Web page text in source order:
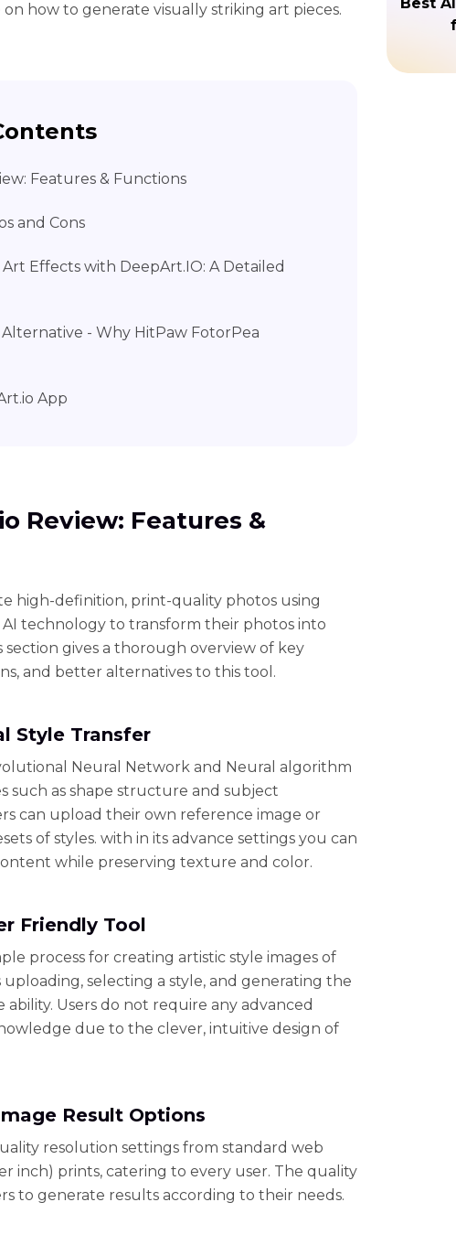
how to generate visually striking art pieces.
Features & Functions
and Cons
Effects with DeepArt.IO: A Detailed
- Why HitPaw FotorPea
App
Review: Features &
high-definition, print-quality photos using
technology to transform their photos into
section gives a thorough overview of key
and better alternatives to this tool.
Style Transfer
Neural Network and Neural algorithm
such as shape structure and subject
can upload their own reference image or
of styles. with in its advance settings you can
while preserving texture and color.
Friendly Tool
process for creating artistic style images of
selecting a style, and generating the
Users do not require any advanced
due to the clever, intuitive design of
Result Options
resolution settings from standard web
inch) prints, catering to every user. The quality
to generate results according to their needs.